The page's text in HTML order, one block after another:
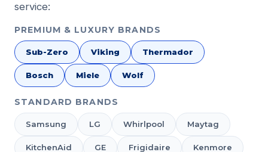
service:
PREMIUM & LUXURY BRANDS
Sub-Zero Viking Thermador
Bosch Miele Wolf
STANDARD BRANDS
Samsung LG Whirlpool Maytag
KitchenAid GE Frigidaire Kenmore